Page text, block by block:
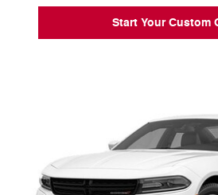
Start Your Custom